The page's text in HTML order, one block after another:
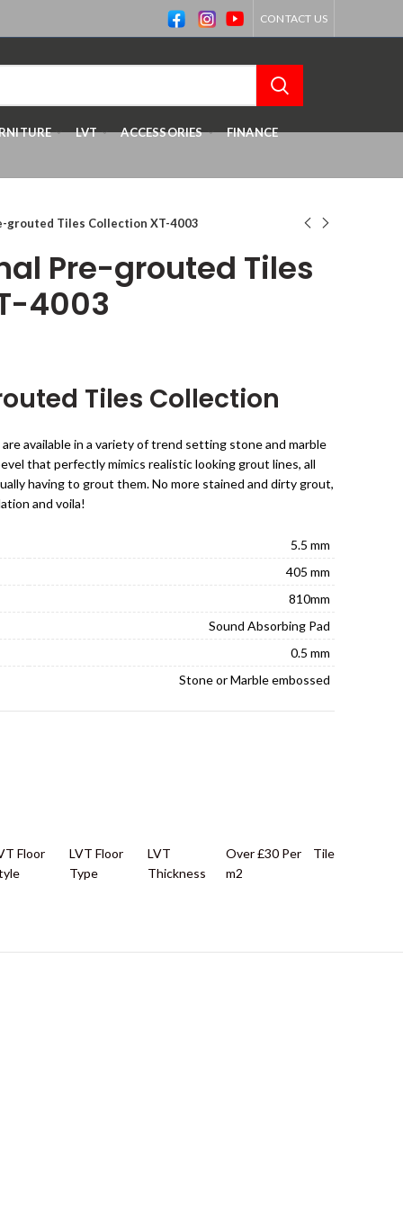
CONTACT US
LVT ACCESSORIES FINANCE
grouted Tiles Collection XT-4003
Pre-grouted Tiles
4003
Tiles Collection
available in a variety of trend setting stone and marble
that perfectly mimics realistic looking grout lines, all
having to grout them. No more stained and dirty grout,
and voila!
5.5 mm
405 mm
810mm
Sound Absorbing Pad
0.5 mm
Stone or Marble embossed
Floor
LVT Floor
Type
LVT
Thickness
Over £30 Per
m2
Tile